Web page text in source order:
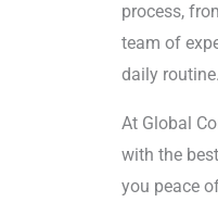
process,
team of
daily routine.
At Global
with the
you peace